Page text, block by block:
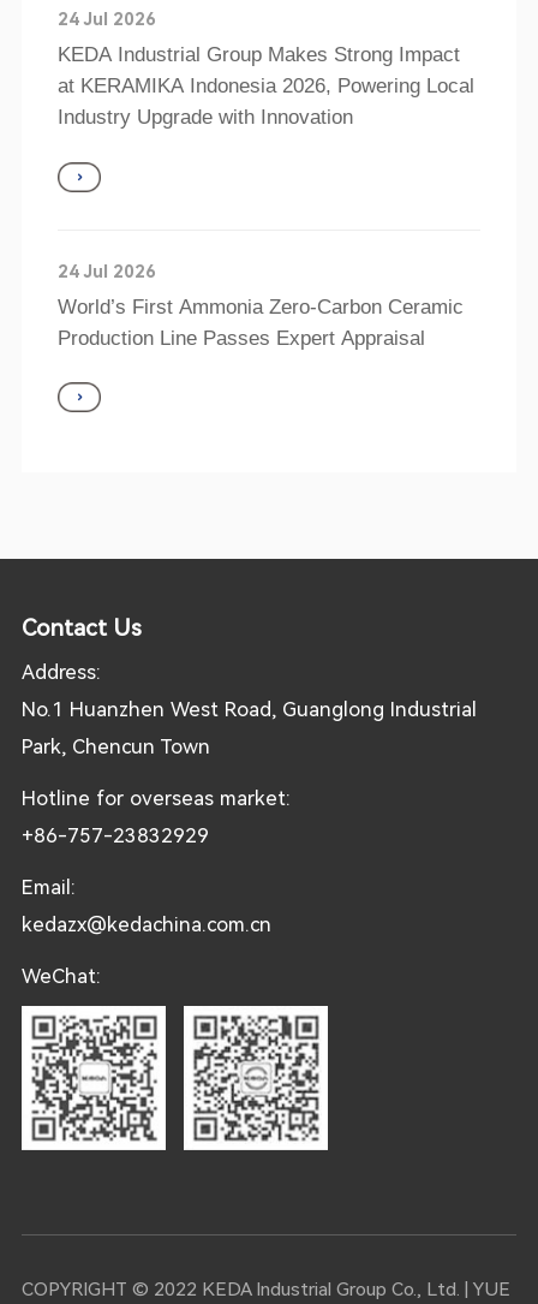
24 Jul 2026
KEDA Industrial Group Makes Strong Impact
at KERAMIKA Indonesia 2026, Powering Local
Industry Upgrade with Innovation
24 Jul 2026
World’s First Ammonia Zero-Carbon Ceramic
Production Line Passes Expert Appraisal
Contact Us
Address:
No.1 Huanzhen West Road, Guanglong Industrial
Park, Chencun Town
Hotline for overseas market:
+86-757-23832929
Email:
kedazx@kedachina.com.cn
WeChat:
COPYRIGHT © 2022 KEDA Industrial Group Co., Ltd. | YUE